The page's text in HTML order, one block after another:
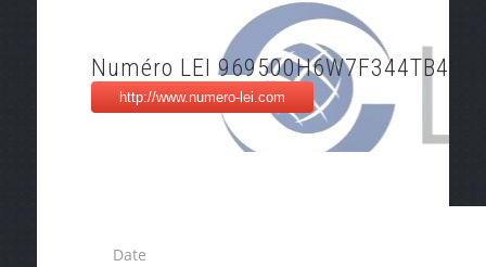
Numéro LEI